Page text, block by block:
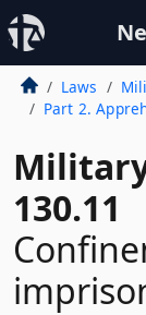
Laws
Part 2.
130.11